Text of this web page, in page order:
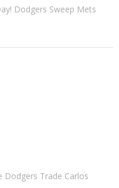
Dodgers Sweep Mets
Dodgers Trade Carlos